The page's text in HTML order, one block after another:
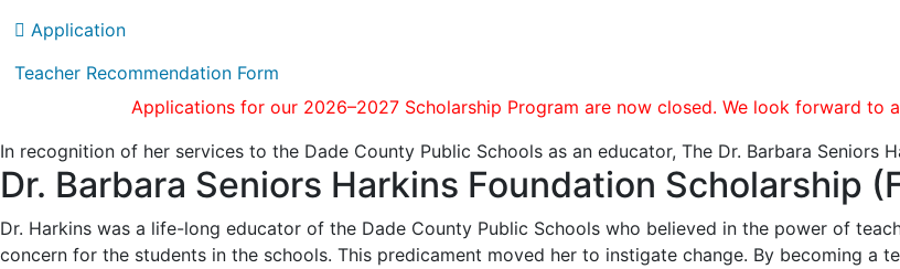
Application
Teacher Recommendation Form
Applications for our 2026–2027 Scholarship Program are now closed. We look forward to
In recognition of her services to the Dade County Public Schools as an educator, The Dr. Barbara Seniors
Dr. Barbara Seniors Harkins Foundation Scholarship
Dr. Harkins was a life-long educator of the Dade County Public Schools who believed in the power of
concern for the students in the schools. This predicament moved her to instigate change. By becoming a